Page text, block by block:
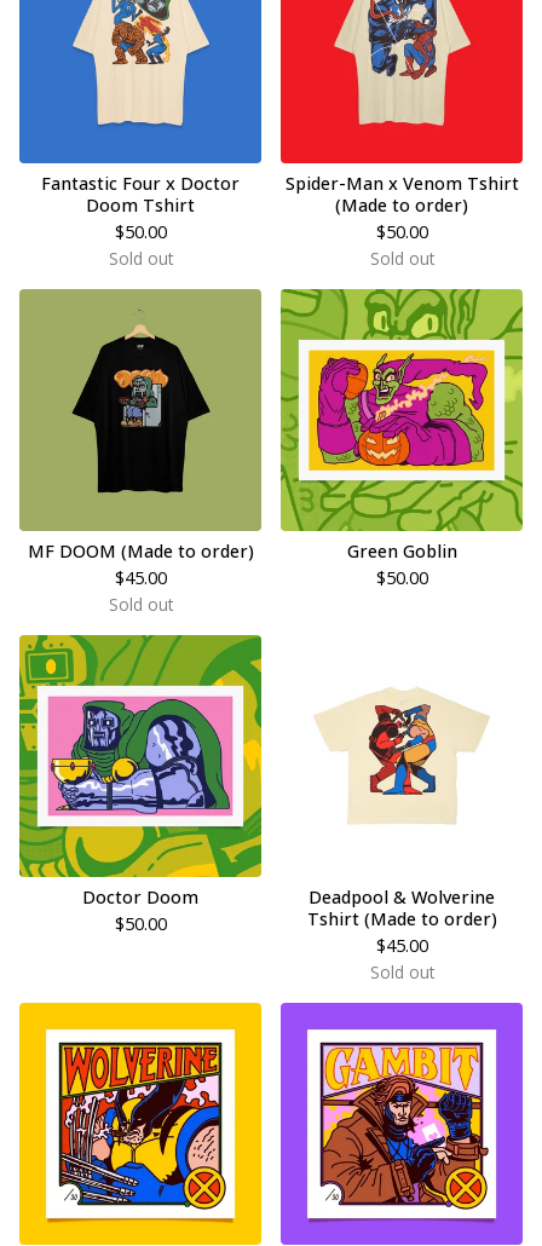
Fantastic Four x Doctor
Doom Tshirt
$50.00
Sold out
Spider-Man x Venom Tshirt
(Made to order)
$50.00
Sold out
MF DOOM (Made to order)
$45.00
Sold out
Green Goblin
$50.00
Doctor Doom
$50.00
Deadpool & Wolverine
Tshirt (Made to order)
$45.00
Sold out